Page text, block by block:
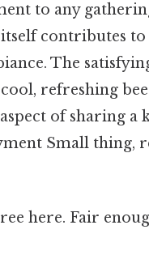
to any
contributes to
The
refreshing
of sharing a
Small thing,
here. Fair